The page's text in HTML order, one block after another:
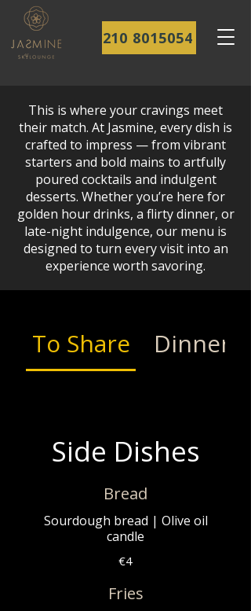
210 8015054
This is where your cravings meet
their match. At Jasmine, every dish is
crafted to impress — from vibrant
starters and bold mains to artfully
poured cocktails and indulgent
desserts. Whether you’re here for
golden hour drinks, a flirty dinner, or
late-night indulgence, our menu is
designed to turn every visit into an
experience worth savoring.
To Share Dinner
Side Dishes
Bread
Sourdough bread | Olive oil
candle
€4
Fries